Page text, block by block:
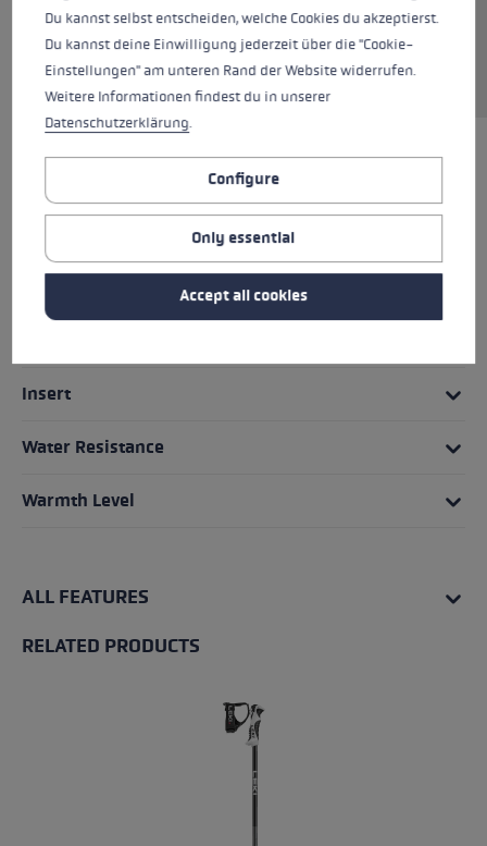
plenty of contact with the snow. The Trigger 3D
system makes it child's play to click in and out
of the pole for maximum flexibility.
Grip - Strap/Glove System
Insert
Water Resistance
Warmth Level
ALL FEATURES
RELATED PRODUCTS
Du kannst selbst entscheiden, welche Cookies du akzeptierst.
Du kannst deine Einwilligung jederzeit über die "Cookie-
Einstellungen" am unteren Rand der Website widerrufen.
Weitere Informationen findest du in unserer
Datenschutzerklärung.
Configure
Only essential
Accept all cookies